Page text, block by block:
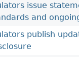
issue
and
publish